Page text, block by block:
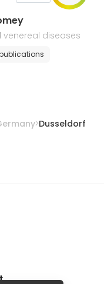
diseases
Dusseldorf